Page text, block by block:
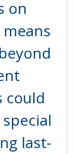
on
could
last-